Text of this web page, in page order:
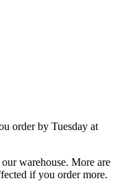
order by Tuesday at
warehouse. More are
if you order more.